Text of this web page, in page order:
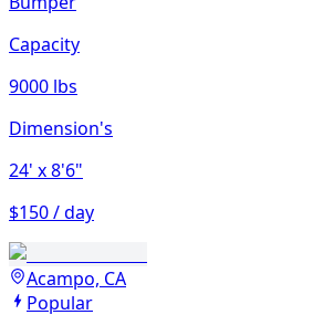
Capacity
9000 lbs
Dimension's
24' x 8'6"
$150 / day
Acampo, CA
Popular